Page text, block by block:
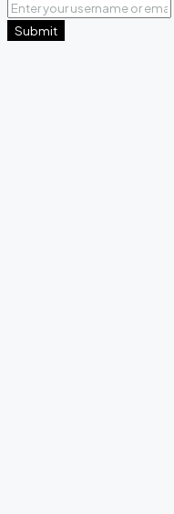
Submit